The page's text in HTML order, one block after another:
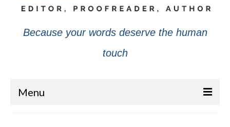
Because your words deserve the human
touch
Menu